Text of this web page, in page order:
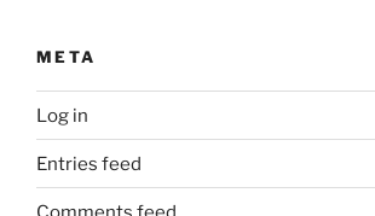
META
Log in
Entries feed